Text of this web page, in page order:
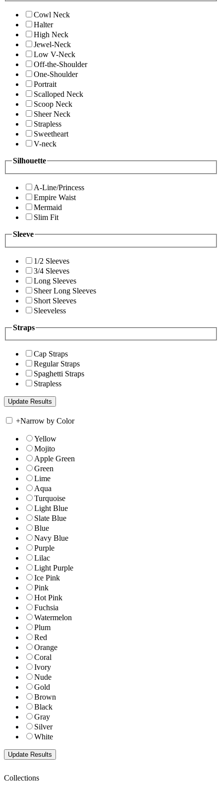
Cowl Neck
Halter
High Neck
Jewel-Neck
Low V-Neck
Off-the-Shoulder
One-Shoulder
Portrait
Scalloped Neck
Scoop Neck
Sheer Neck
Strapless
Sweetheart
V-neck
Silhouette
A-Line/Princess
Empire Waist
Mermaid
Slim Fit
Sleeve
1/2 Sleeves
3/4 Sleeves
Long Sleeves
Sheer Long Sleeves
Short Sleeves
Sleeveless
Straps
Cap Straps
Regular Straps
Spaghetti Straps
Strapless
+Narrow by Color
Yellow
Mojito
Apple Green
Green
Lime
Aqua
Turquoise
Light Blue
Slate Blue
Blue
Navy Blue
Purple
Lilac
Light Purple
Ice Pink
Pink
Hot Pink
Fuchsia
Watermelon
Plum
Red
Orange
Coral
Ivory
Nude
Gold
Brown
Black
Gray
Silver
White
Collections